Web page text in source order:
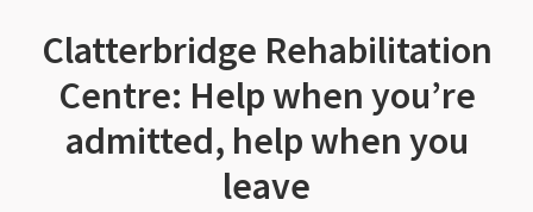
Clatterbridge Rehabilitation
Centre: Help when you’re
admitted, help when you
leave